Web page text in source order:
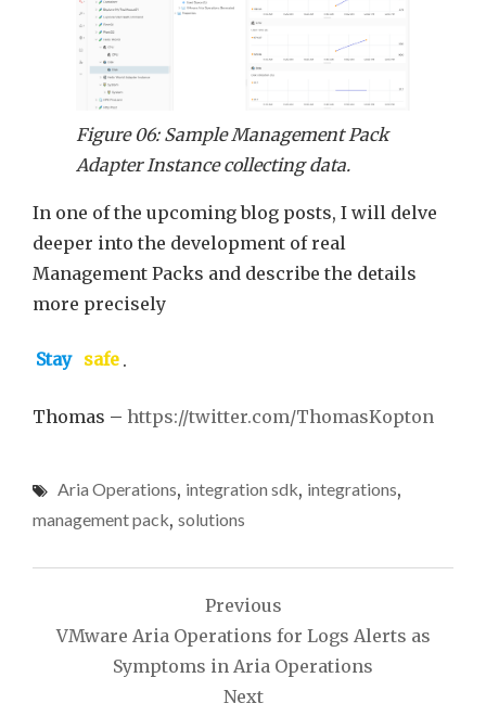
Figure 06: Sample Management Pack
Adapter Instance collecting data.
In one of the upcoming blog posts, I will delve
deeper into the development of real
Management Packs and describe the details
more precisely
Stay safe .
Thomas – https://twitter.com/ThomasKopton
Aria Operations, integration sdk, integrations,
management pack, solutions
navigation
Previous
VMware Aria Operations for Logs Alerts as
Symptoms in Aria Operations
Next